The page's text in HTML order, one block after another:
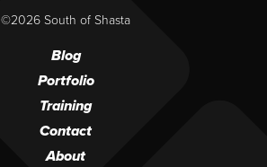
©2026 South of Shasta
Blog
Portfolio
Training
Contact
About